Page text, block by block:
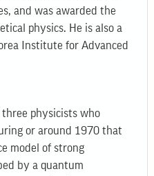
and was awarded the
physics. He is also a
Institute for Advanced
three physicists who
or around 1970 that
model of strong
by a quantum